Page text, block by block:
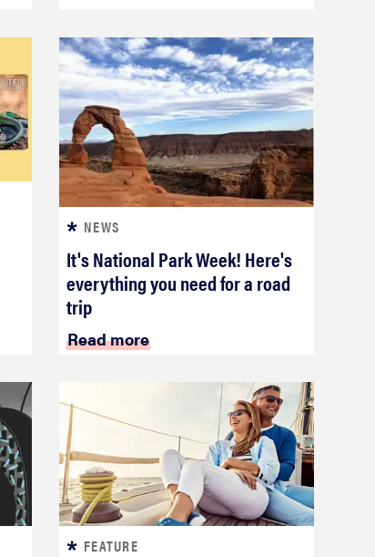
NEWS
It's National Park Week! Here's
everything you need for a road
trip
Read more
FEATURE